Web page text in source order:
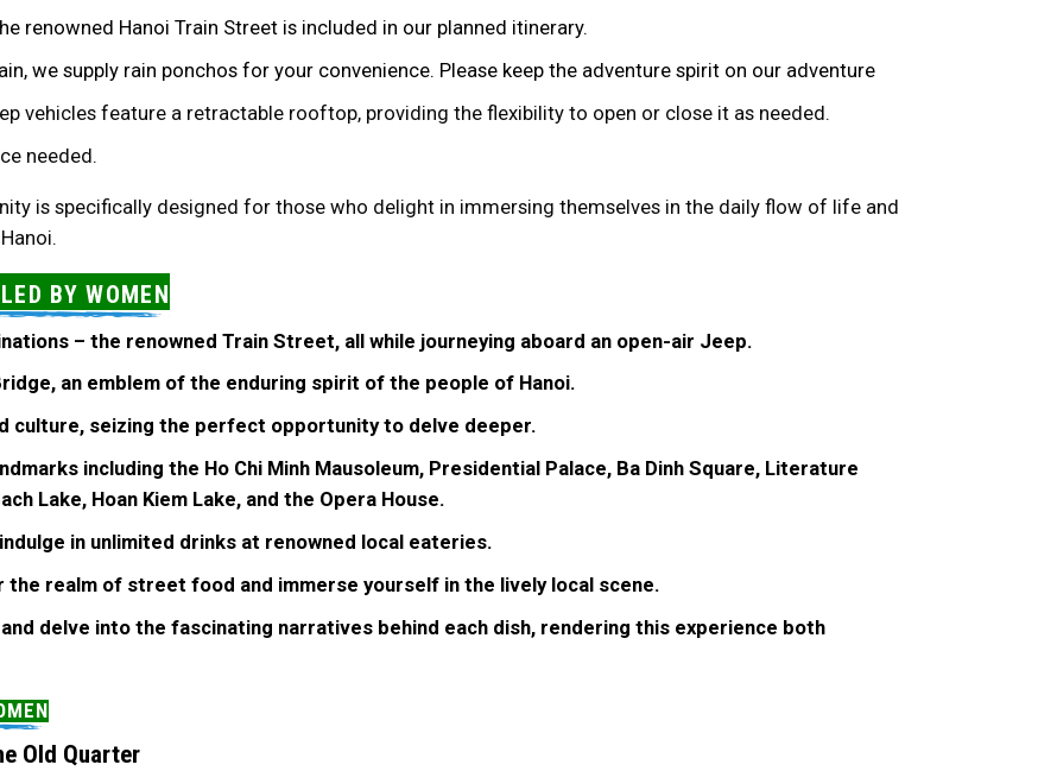
renowned Hanoi Train Street is included in our planned itinerary.
we supply rain ponchos for your convenience. Please keep the adventure spirit on our adventure
vehicles feature a retractable rooftop, providing the flexibility to open or close it as needed.
needed.
is specifically designed for those who delight in immersing themselves in the daily flow of life and
BY WOMEN
– the renowned Train Street, all while journeying aboard an open-air Jeep.
an emblem of the enduring spirit of the people of Hanoi.
culture, seizing the perfect opportunity to delve deeper.
including the Ho Chi Minh Mausoleum, Presidential Palace, Ba Dinh Square, Literature
Lake, Hoan Kiem Lake, and the Opera House.
in unlimited drinks at renowned local eateries.
the realm of street food and immerse yourself in the lively local scene.
delve into the fascinating narratives behind each dish, rendering this experience both
Old Quarter